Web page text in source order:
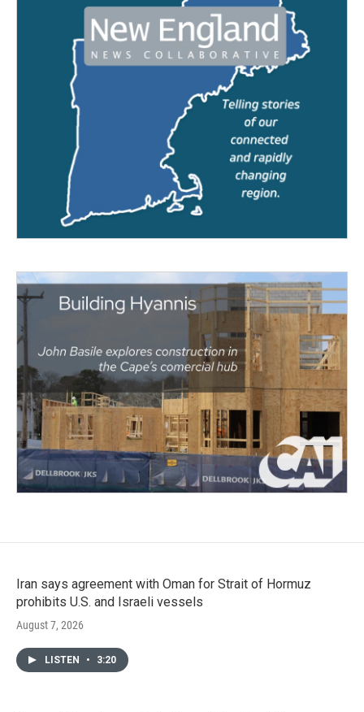
Iran says agreement with Oman for Strait of Hormuz
prohibits U.S. and Israeli vessels
August 7, 2026
LISTEN • 3:20